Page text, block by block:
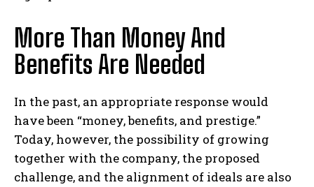
More Than Money And
Benefits Are Needed
In the past, an appropriate response would
have been “money, benefits, and prestige.”
Today, however, the possibility of growing
together with the company, the proposed
challenge, and the alignment of ideals are also